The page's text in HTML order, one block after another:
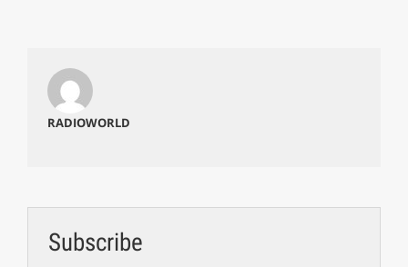
RADIOWORLD
Subscribe